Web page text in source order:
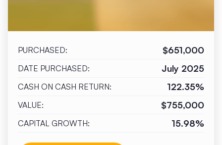
PURCHASED: $651,000
DATE PURCHASED: July 2025
CASH ON CASH RETURN: 122.35%
VALUE: $755,000
CAPITAL GROWTH: 15.98%